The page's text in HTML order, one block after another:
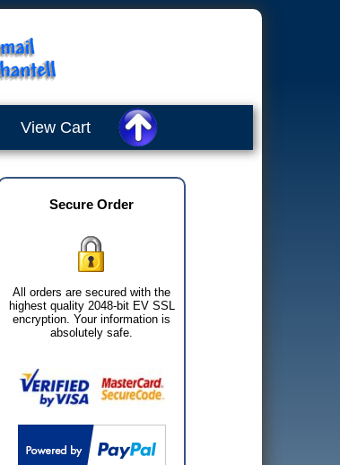
View Cart
Secure Order
All orders are secured with the
highest quality 2048-bit EV SSL
encryption. Your information is
absolutely safe.